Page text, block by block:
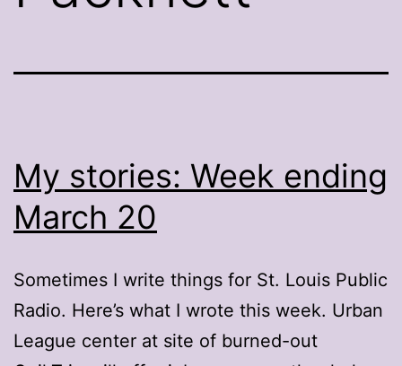
My stories: Week ending
March 20
Sometimes I write things for St. Louis Public
Radio. Here’s what I wrote this week. Urban
League center at site of burned-out